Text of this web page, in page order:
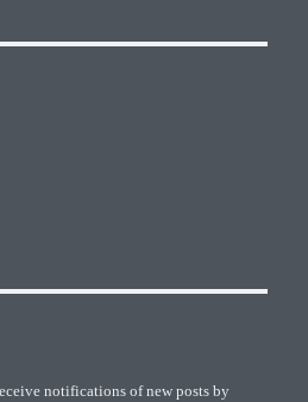
notifications of new posts by